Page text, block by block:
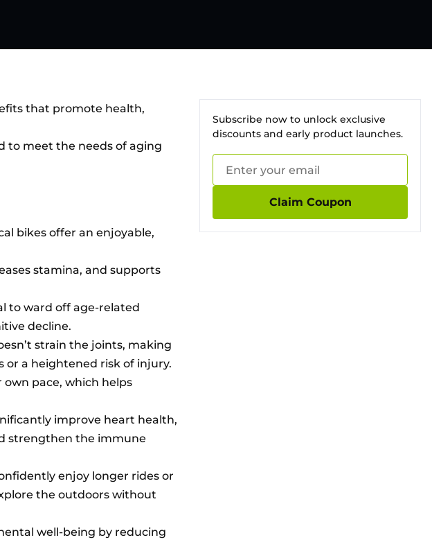
that promote health,
to meet the needs of aging
bikes offer an enjoyable,
stamina, and supports
to ward off age-related
decline.
strain the joints, making
or a heightened risk of injury.
own pace, which helps
improve heart health,
strengthen the immune
enjoy longer rides or
the outdoors without
well-being by reducing
Subscribe now to unlock exclusive
discounts and early product launches.
Claim Coupon